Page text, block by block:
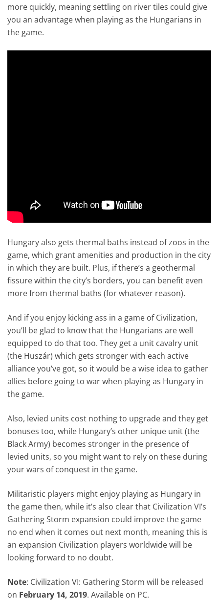
more quickly, meaning settling on river tiles could give
you an advantage when playing as the Hungarians in
the game.
Hungary also gets thermal baths instead of zoos in the
game, which grant amenities and production in the city
in which they are built. Plus, if there’s a geothermal
fissure within the city’s borders, you can benefit even
more from thermal baths (for whatever reason).
And if you enjoy kicking ass in a game of Civilization,
you’ll be glad to know that the Hungarians are well
equipped to do that too. They get a unit cavalry unit
(the Huszár) which gets stronger with each active
alliance you’ve got, so it would be a wise idea to gather
allies before going to war when playing as Hungary in
the game.
Also, levied units cost nothing to upgrade and they get
bonuses too, while Hungary’s other unique unit (the
Black Army) becomes stronger in the presence of
levied units, so you might want to rely on these during
your wars of conquest in the game.
Militaristic players might enjoy playing as Hungary in
the game then, while it’s also clear that Civilization VI’s
Gathering Storm expansion could improve the game
no end when it comes out next month, meaning this is
an expansion Civilization players worldwide will be
looking forward to no doubt.
Note: Civilization VI: Gathering Storm will be released
on February 14, 2019. Available on PC.